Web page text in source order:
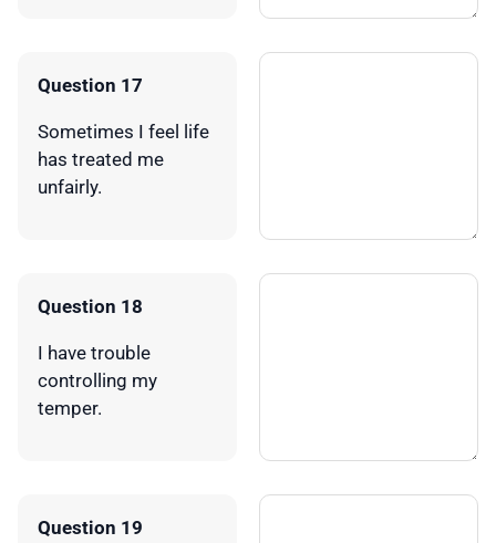
Question 17
Sometimes I feel life
has treated me
unfairly.
Question 18
I have trouble
controlling my
temper.
Question 19